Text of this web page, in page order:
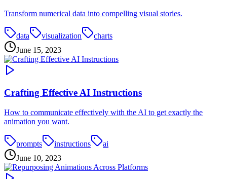
Transform numerical data into compelling visual stories.
data visualization
charts
June 15, 2023
Crafting Effective AI Instructions
How to communicate effectively with the AI to get exactly the
animation you want.
prompts instructions
ai
June 10, 2023